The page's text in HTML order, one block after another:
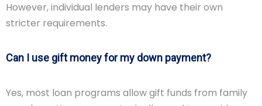
However, individual lenders may have their own
stricter requirements.
Can I use gift money for my down payment?
Yes, most loan programs allow gift funds from family